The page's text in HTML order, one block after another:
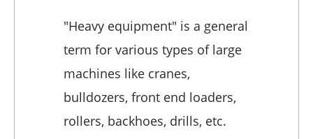
"Heavy equipment" is a general
term for various types of large
machines like cranes,
bulldozers, front end loaders,
rollers, backhoes, drills, etc.